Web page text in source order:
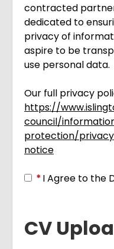
contracted
dedicated to
privacy of
aspire to be
use personal data.
Our full privacy
https://
council/
protection/
notice
*I Agree to the
CV